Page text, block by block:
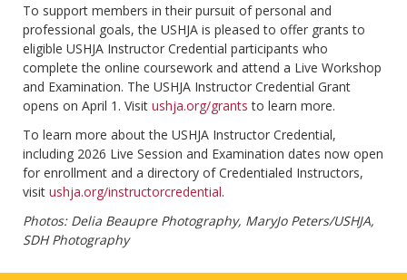
To support members in their pursuit of personal and
professional goals, the USHJA is pleased to offer grants to
eligible USHJA Instructor Credential participants who
complete the online coursework and attend a Live Workshop
and Examination. The USHJA Instructor Credential Grant
opens on April 1. Visit ushja.org/grants to learn more.
To learn more about the USHJA Instructor Credential,
including 2026 Live Session and Examination dates now open
for enrollment and a directory of Credentialed Instructors,
visit ushja.org/instructorcredential.
Photos: Delia Beaupre Photography, MaryJo Peters/USHJA,
SDH Photography